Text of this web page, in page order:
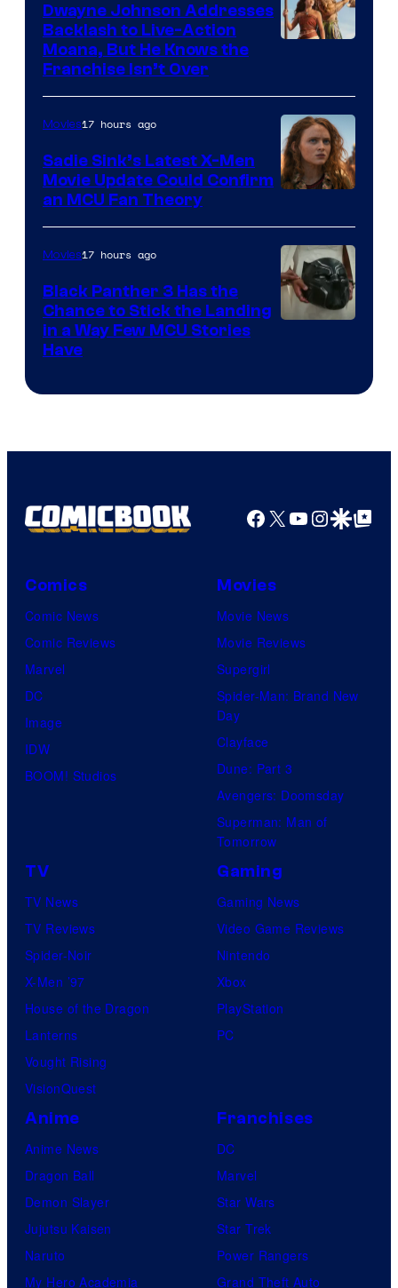
Dwayne Johnson Addresses
Backlash to Live-Action
Moana, But He Knows the
Franchise Isn’t Over
Movies17 hours ago
Sadie Sink’s Latest X-Men
Movie Update Could Confirm
an MCU Fan Theory
Movies17 hours ago
Black Panther 3 Has the
Chance to Stick the Landing
in a Way Few MCU Stories
Have
Facebook
X YouTube
GoogleGoogle Top
Comics
Comic News
Comic Reviews
Marvel
DC
Image
IDW
BOOM! Studios
Movies
Movie News
Movie Reviews
Supergirl
Spider-Man: Brand New
Day
Clayface
Dune: Part 3
Avengers: Doomsday
Superman: Man of
Tomorrow
TV
TV News
TV Reviews
Spider-Noir
X-Men ’97
House of the Dragon
Lanterns
Vought Rising
VisionQuest
Gaming
Gaming News
Video Game Reviews
Nintendo
Xbox
PlayStation
PC
Anime
Anime News
Dragon Ball
Demon Slayer
Jujutsu Kaisen
Naruto
My Hero Academia
Franchises
DC
Marvel
Star Wars
Star Trek
Power Rangers
Grand Theft Auto